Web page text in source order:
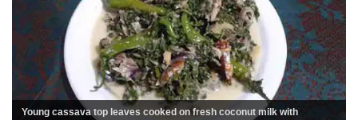
Young cassava top leaves cooked on fresh coconut milk with